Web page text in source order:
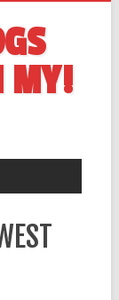
MY!